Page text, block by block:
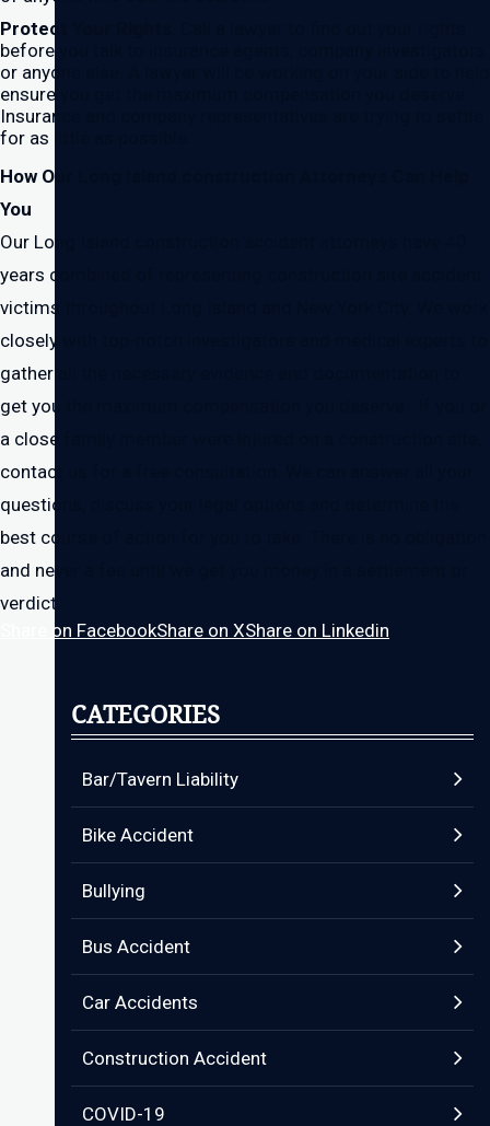
Protect Your Rights
before you talk to insurance agents, company investigators
or anyone else. A lawyer will be working on your side to help
ensure you get the maximum compensation you deserve.
Insurance and company representatives are trying to settle
for as little as possible.
How Our Long Island construction Attorneys Can Help
You
Our Long Island construction accident attorneys have 40
years combined of representing construction site accident
victims throughout Long Island and New York City. We work
closely with top-notch investigators and medical experts to
gather all the necessary evidence and documentation to
get you the maximum compensation you deserve. If you or
a close family member were injured on a construction site,
contact us for a free consultation. We can answer all your
questions, discuss your legal options and determine the
best course of action for you to take. There is no obligation
and never a fee until we get you money in a settlement or
verdict.
Share on FacebookShare on XShare on Linkedin
CATEGORIES
Bar/Tavern Liability
Bike Accident
Bullying
Bus Accident
Car Accidents
Construction Accident
COVID-19